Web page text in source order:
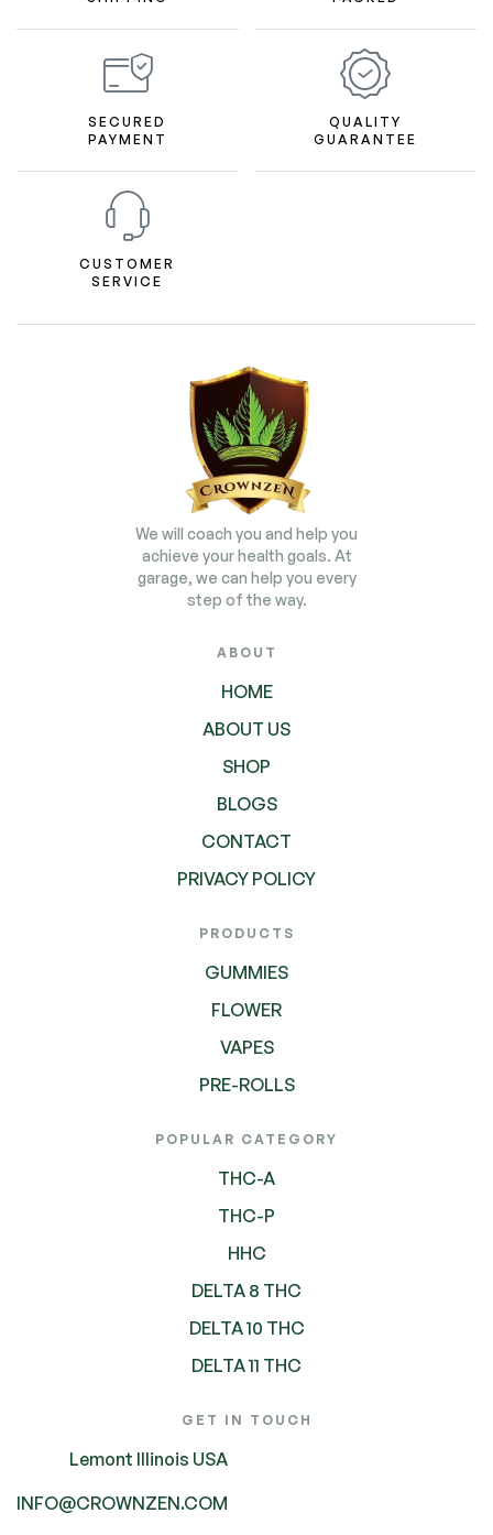
SECURED
PAYMENT
QUALITY
GUARANTEE
CUSTOMER
SERVICE
We will coach you and help you
achieve your health goals. At
garage, we can help you every
step of the way.
ABOUT
HOME
ABOUT US
SHOP
BLOGS
CONTACT
PRIVACY POLICY
PRODUCTS
GUMMIES
FLOWER
VAPES
PRE-ROLLS
POPULAR CATEGORY
THC-A
THC-P
HHC
DELTA 8 THC
DELTA 10 THC
DELTA 11 THC
GET IN TOUCH
Lemont Illinois USA
INFO@CROWNZEN.COM